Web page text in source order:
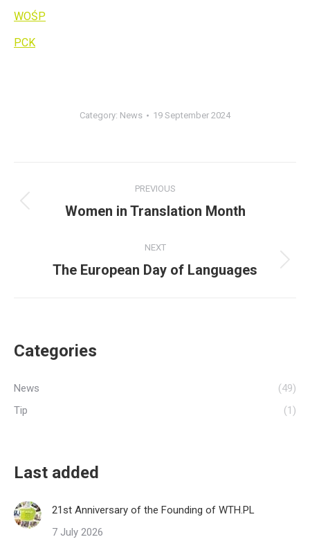
WOŚP
PCK
Category: News 19 September 2024
navigation
PREVIOUS
Previous
Women in Translation Month
NEXT
Next
The European Day of Languages
Categories
News
(49)
Tip
(1)
Last added
21st Anniversary of the Founding of WTH.PL
7 July 2026